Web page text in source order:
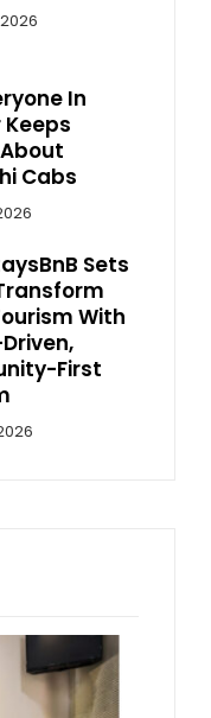
In
Cabs
Sets
With
First